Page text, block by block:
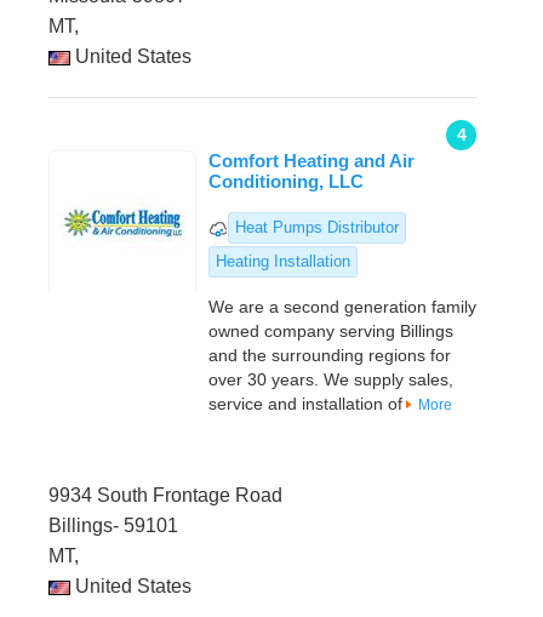
MT,
United States
4
Comfort Heating and Air
Conditioning, LLC
Heat Pumps Distributor
Heating Installation
We are a second generation family
owned company serving Billings
and the surrounding regions for
over 30 years. We supply sales,
service and installation of
More
9934 South Frontage Road
Billings- 59101
MT,
United States